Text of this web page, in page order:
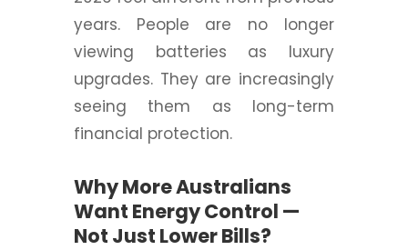
years. People are no longer
viewing batteries as luxury
upgrades. They are increasingly
seeing them as long-term
financial protection.
Why More Australians
Want Energy Control —
Not Just Lower Bills?